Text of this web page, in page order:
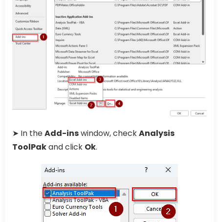
➤ In theAdd-inswindow, checkAnalysis
ToolPakand click Ok.